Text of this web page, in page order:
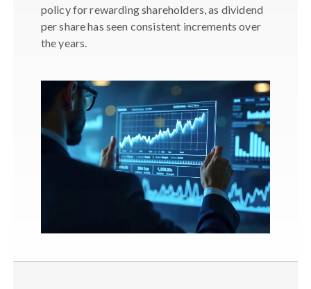
policy for rewarding shareholders, as dividend
per share has seen consistent increments over
the years.